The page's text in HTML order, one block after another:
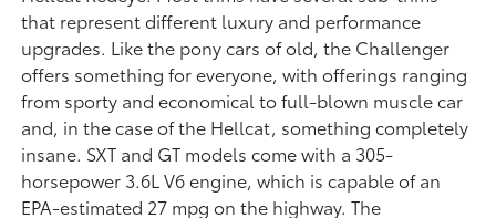
that represent different luxury and performance
upgrades. Like the pony cars of old, the Challenger
offers something for everyone, with offerings ranging
from sporty and economical to full-blown muscle car
and, in the case of the Hellcat, something completely
insane. SXT and GT models come with a 305-
horsepower 3.6L V6 engine, which is capable of an
EPA-estimated 27 mpg on the highway. The